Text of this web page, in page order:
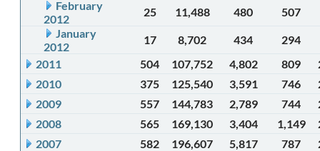
February
2012
25 11,488 480
507
January
2012
17 8,702 434
294
2011
504 107,752 4,802 809
2010
375 125,540 3,591 746
2009
557 144,783 2,789 744
2008
565 169,130 3,404 1,149
2007
582 196,607 5,817 787